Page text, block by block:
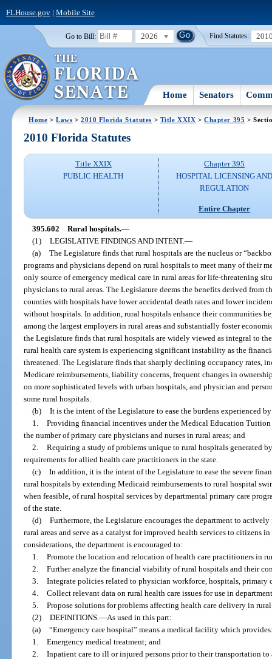
FLHouse.gov| Mobile Site
Go to Bill: 2026 Find Statutes:
Home Senators
Home >Laws >2010 Florida Statutes > Title XXIX >Chapter 395 >
2010 Florida Statutes
Title XXIX
PUBLIC HEALTH
Chapter 395
HOSPITAL LICENSING
REGULATION
Entire Chapter
395.602 Rural hospitals.—
(1)
LEGISLATIVE FINDINGS AND INTENT.—
(a)
The Legislature finds that rural hospitals are the nucleus or
programs and physicians depend on rural hospitals to meet many of their
only source of emergency medical care in rural areas for life-threatening
physicians to rural areas. The Legislature deems the benefits derived from
counties with hospitals have lower accidental death rates and lower
without hospitals. In addition, rural hospitals enhance their communities
among the largest employers in rural areas and substantially foster
the Legislature finds that rural hospitals are widely viewed as integral to
rural health care system is experiencing significant instability as the
threatened. The Legislature finds that sharply declining occupancy rates,
Medicare reimbursements, liability concerns, frequent changes in
on more sophisticated levels with urban hospitals, and physician and
some rural hospitals.
(b)
It is the intent of the Legislature to ease the burdens experienced
1.
Providing financial incentives under the Medical Education Tuition
the number of primary care physicians and nurses in rural areas; and
2.
Requiring a study of problems unique to rural hospitals generated
requirements for allied health care practitioners in the state.
(c)
In addition, it is the intent of the Legislature to ease the severe
rural hospitals by extending Medicaid reimbursements to rural hospital
when feasible, of rural hospital services by departmental primary care
of the state.
(d)
Furthermore, the Legislature encourages the department to
rural areas and serve as a catalyst for improved health services to citizens
considerations, the department is encouraged to:
1.
Promote the location and relocation of health care practitioners in
2.
Further analyze the financial viability of rural hospitals and their
3.
Integrate policies related to physician workforce, hospitals, primary
4.
Collect relevant data on rural health care issues for use in
5.
Propose solutions for problems affecting health care delivery in rural
(2)
DEFINITIONS.—As used in this part:
(a)
“Emergency care hospital” means a medical facility which
1.
Emergency medical treatment; and
2.
Inpatient care to ill or injured persons prior to their transportation